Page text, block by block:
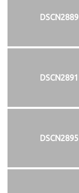
DSCN2889
DSCN2891
DSCN2895